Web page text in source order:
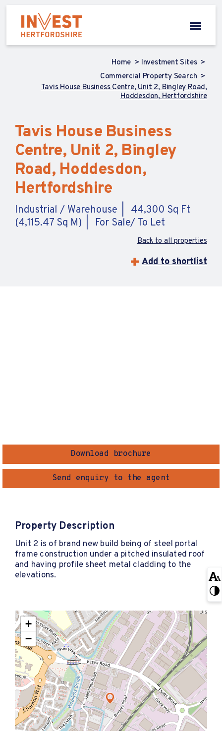
Home
Investment Sites
Commercial Property Search
Tavis House Business Centre, Unit 2, Bingley Road,
Hoddesdon, Hertfordshire
Tavis House Business
Centre, Unit 2, Bingley
Road, Hoddesdon,
Hertfordshire
Industrial / Warehouse
44,300 Sq Ft
(4,115.47 Sq M)
For Sale/ To Let
Back to all properties
Add to shortlist
Download brochure
Send enquiry to the agent
Property Description
Unit 2 is of brand new build being of steel portal
frame construction under a pitched insulated roof
and having profile sheet metal cladding to the
elevations.
+
−